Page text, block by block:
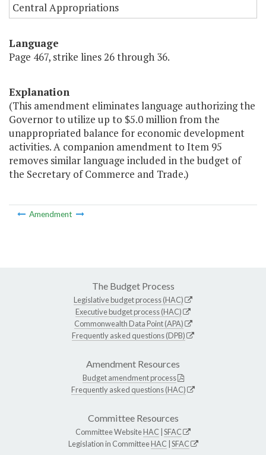
Central Appropriations
Language
Page 467, strike lines 26 through 36.
Explanation
(This amendment eliminates language authorizing the
Governor to utilize up to $5.0 million from the
unappropriated balance for economic development
activities. A companion amendment to Item 95
removes similar language included in the budget of
the Secretary of Commerce and Trade.)
Amendment
The Budget Process
Legislative budget process (HAC)
Executive budget process (HAC)
Commonwealth Data Point (APA)
Frequently asked questions (DPB)
Amendment Resources
Budget amendment process
Frequently asked questions (HAC)
Committee Resources
Committee WebsiteHAC SFAC
Legislation in CommitteeHAC SFAC